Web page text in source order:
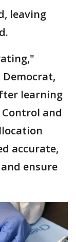
leaving
Democrat,
learning
and
accurate,
ensure